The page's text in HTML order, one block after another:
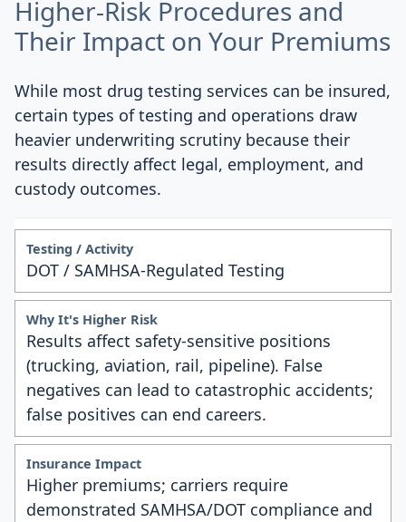
Higher-Risk Procedures and
Their Impact on Your Premiums
While most drug testing services can be insured,
certain types of testing and operations draw
heavier underwriting scrutiny because their
results directly affect legal, employment, and
custody outcomes.
DOT / SAMHSA-Regulated Testing
Results affect safety-sensitive positions
(trucking, aviation, rail, pipeline). False
negatives can lead to catastrophic accidents;
false positives can end careers.
Higher premiums; carriers require
demonstrated SAMHSA/DOT compliance and